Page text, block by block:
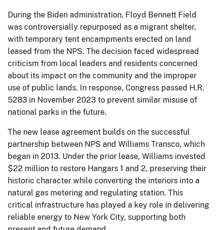
During the Biden administration, Floyd Bennett Field
was controversially repurposed as a migrant shelter,
with temporary tent encampments erected on land
leased from the NPS. The decision faced widespread
criticism from local leaders and residents concerned
about its impact on the community and the improper
use of public lands. In response, Congress passed H.R.
5283 in November 2023 to prevent similar misuse of
national parks in the future.
The new lease agreement builds on the successful
partnership between NPS and Williams Transco, which
began in 2013. Under the prior lease, Williams invested
$22 million to restore Hangars 1 and 2, preserving their
historic character while converting the interiors into a
natural gas metering and regulating station. This
critical infrastructure has played a key role in delivering
reliable energy to New York City, supporting both